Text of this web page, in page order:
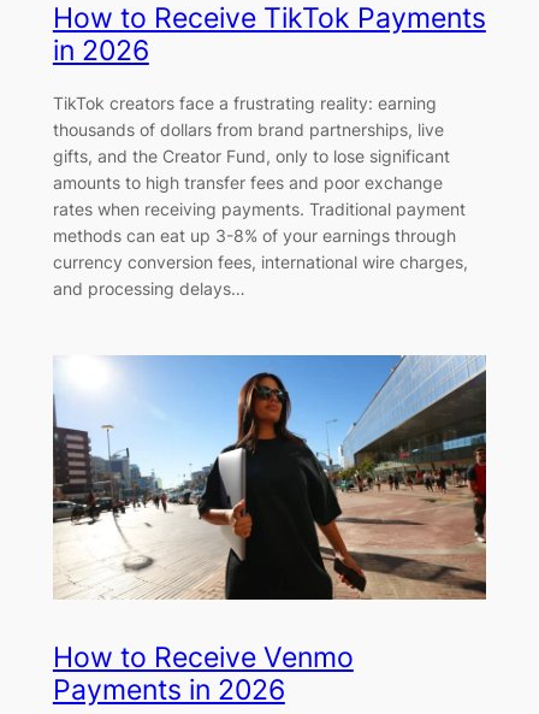
How to Receive TikTok Payments
in 2026
TikTok creators face a frustrating reality: earning
thousands of dollars from brand partnerships, live
gifts, and the Creator Fund, only to lose significant
amounts to high transfer fees and poor exchange
rates when receiving payments. Traditional payment
methods can eat up 3-8% of your earnings through
currency conversion fees, international wire charges,
and processing delays…
How to Receive Venmo
Payments in 2026